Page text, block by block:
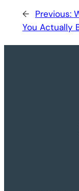
← Previous:
You Actually